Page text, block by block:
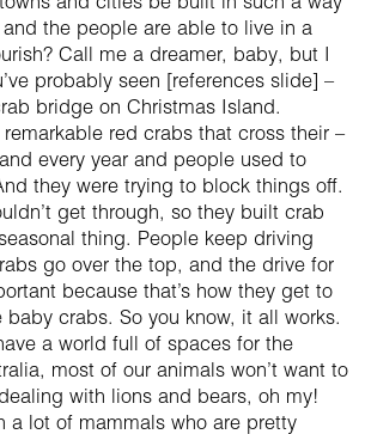
the people are able to live in a
Call me a dreamer, baby, but I
probably seen [references slide] –
bridge on Christmas Island.
remarkable red crabs that cross their –
every year and people used to
they were trying to block things off.
get through, so they built crab
thing. People keep driving
go over the top, and the drive for
because that’s how they get to
crabs. So you know, it all works.
a world full of spaces for the
most of our animals won’t want to
with lions and bears, oh my!
a lot of mammals who are pretty